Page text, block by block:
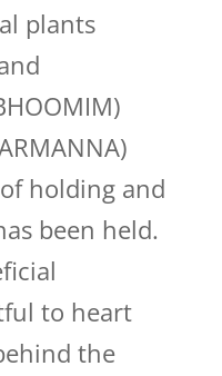
plants
holding and
been held.
to heart
the